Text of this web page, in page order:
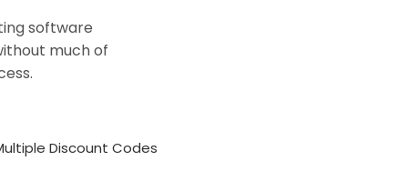
software
much of
Discount Codes